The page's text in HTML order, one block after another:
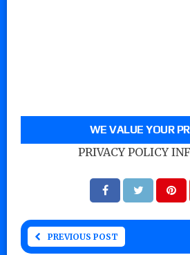
WE VALUE YOUR
PRIVACY POLICY
PREVIOUS POST